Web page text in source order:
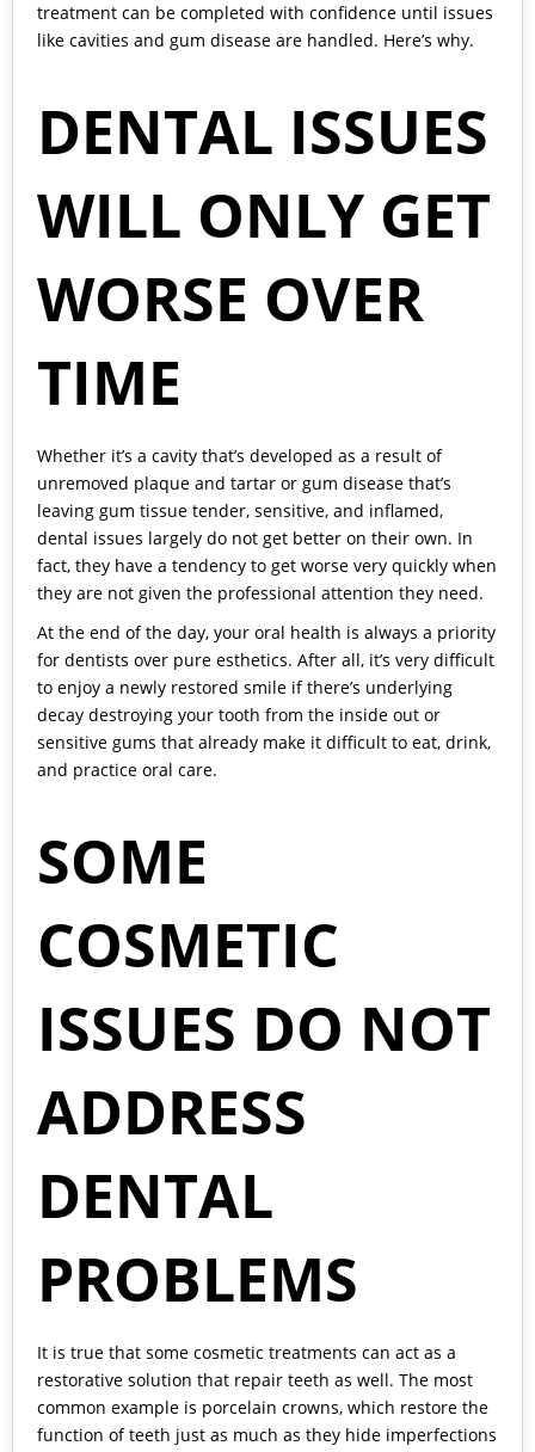
treatment can be completed with confidence until issues
like cavities and gum disease are handled. Here’s why.
DENTAL ISSUES
WILL ONLY GET
WORSE OVER
TIME
Whether it’s a cavity that’s developed as a result of
unremoved plaque and tartar or gum disease that’s
leaving gum tissue tender, sensitive, and inflamed,
dental issues largely do not get better on their own. In
fact, they have a tendency to get worse very quickly when
they are not given the professional attention they need.
At the end of the day, your oral health is always a priority
for dentists over pure esthetics. After all, it’s very difficult
to enjoy a newly restored smile if there’s underlying
decay destroying your tooth from the inside out or
sensitive gums that already make it difficult to eat, drink,
and practice oral care.
SOME
COSMETIC
ISSUES DO NOT
ADDRESS
DENTAL
PROBLEMS
It is true that some cosmetic treatments can act as a
restorative solution that repair teeth as well. The most
common example is porcelain crowns, which restore the
function of teeth just as much as they hide imperfections